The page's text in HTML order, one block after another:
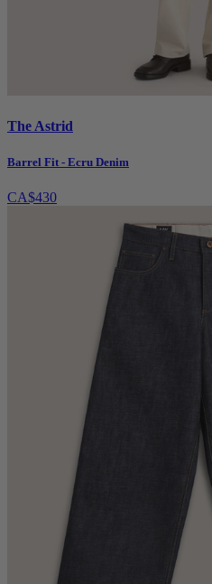
The Astrid
Barrel Fit - Ecru Denim
CA$430